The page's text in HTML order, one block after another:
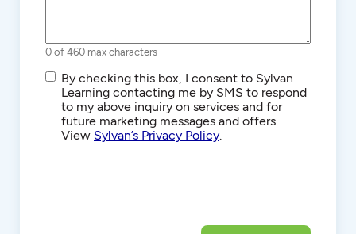
0 of 460 max characters
SMS/Text
Communications
By checking this box, I consent to Sylvan
Learning contacting me by SMS to respond
to my above inquiry on services and for
future marketing messages and offers.
View Sylvan’s Privacy Policy.